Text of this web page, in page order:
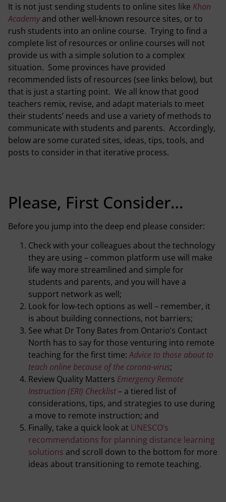
It is not just sending students to online sites like Khan
Academyand other well-known resource sites, or to
rush students into an online course. Trying to find a
complete list of resources or online courses will not
provide us with a simple solution to a complex
situation. Some provinces have provided
recommended lists of resources (see links below), but
that is just a starting point. We all know that good
teachers remix, revise, and adapt materials to meet
their students’ needs and use a variety of methods to
communicate with students and parents. Accordingly,
below are some curated sites, ideas, tips, tools, and
posts to consider in that iterative process.
Please, First Consider…
Before you jump into the deep end please consider:
Check with your colleagues about the technology
they are using – common platform use will make
life way more streamlined and simple for
students and parents, and you will have a
support network as well;
Look for low-tech options as well – remember, it
is about building connections, not barriers;
See what Dr Tony Bates from Ontario’s Contact
North has to say for those venturing into remote
teaching for the first time:Advice to those about to
teach online because of the corona-virus;
Review Quality Matters Emergency Remote
Instruction (ERI) Checklist– a tiered list of
considerations, tips, and strategies to use during
a move to remote instruction; and
Finally, take a quick look at UNESCO’s
recommendations for planning distance learning
solutions and scroll down to the bottom for more
ideas about transitioning to remote teaching.